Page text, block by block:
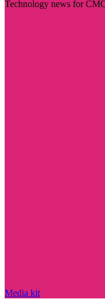
Technology news for
Media kit